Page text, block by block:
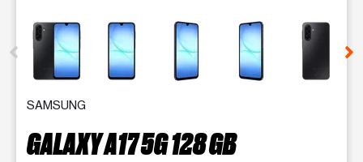
This carousel contains a column of small thumbnails.
SAMSUNG
GALAXY A17 5G 128 GB